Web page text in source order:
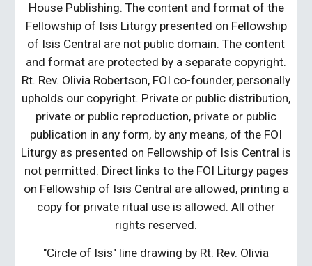
House Publishing. The content and format of the
Fellowship of Isis Liturgy presented on Fellowship
of Isis Central are not public domain. The content
and format are protected by a separate copyright.
Rt. Rev. Olivia Robertson, FOI co-founder, personally
upholds our copyright. Private or public distribution,
private or public reproduction, private or public
publication in any form, by any means, of the FOI
Liturgy as presented on Fellowship of Isis Central is
not permitted. Direct links to the FOI Liturgy pages
on Fellowship of Isis Central are allowed, printing a
copy for private ritual use is allowed. All other
rights reserved.
"Circle of Isis" line drawing by Rt. Rev. Olivia